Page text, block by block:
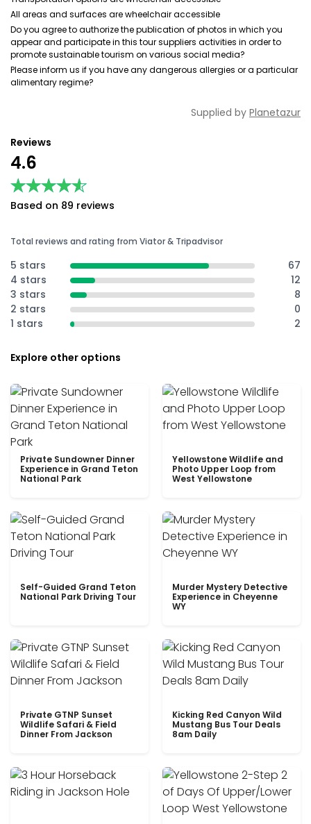
All areas and surfaces are wheelchair accessible
Do you agree to authorize the publication of photos in which you
appear and participate in this tour suppliers activities in order to
promote sustainable tourism on various social media?
Please inform us if you have any dangerous allergies or a particular
alimentary regime?
Supplied by Planetazur
Reviews
4.6
★★★★★
★★★★★
Based on 89 reviews
Total reviews and rating from Viator & Tripadvisor
5 stars
67
4 stars
12
3 stars
8
2 stars
0
1 stars
2
Explore other options
Private Sundowner Dinner
Experience in Grand Teton
National Park
Yellowstone Wildlife and
Photo Upper Loop from
West Yellowstone
Self-Guided Grand Teton
National Park Driving Tour
Murder Mystery Detective
Experience in Cheyenne
WY
Private GTNP Sunset
Wildlife Safari & Field
Dinner From Jackson
Kicking Red Canyon Wild
Mustang Bus Tour Deals
8am Daily